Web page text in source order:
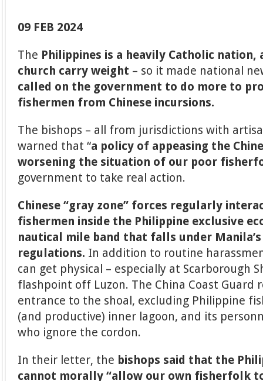
09 FEB 2024
The Philippines is a heavily Catholic
church carry weight – so it made national
called on the government to do more to
fishermen from Chinese incursions.
The bishops – all from jurisdictions with
warned that “a policy of appeasing the
worsening the situation of our poor
government to take real action.
Chinese “gray zone” forces regularly
fishermen inside the Philippine exclusive
nautical mile band that falls under
regulations. In addition to routine
can get physical – especially at Scarborough
flashpoint off Luzon. The China Coast
entrance to the shoal, excluding Philippine
(and productive) inner lagoon, and its
who ignore the cordon.
In their letter, the bishops said that the
cannot morally “allow our own fisherfolk